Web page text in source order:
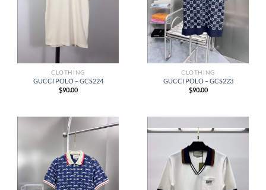
CLOTHING
GUCCI POLO – GCS224
$90.00
CLOTHING
GUCCI POLO – GCS223
$90.00